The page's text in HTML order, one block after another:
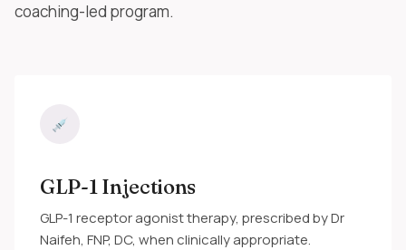
coaching-led program.
GLP-1 Injections
GLP-1 receptor agonist therapy, prescribed by Dr
Naifeh, FNP, DC, when clinically appropriate.